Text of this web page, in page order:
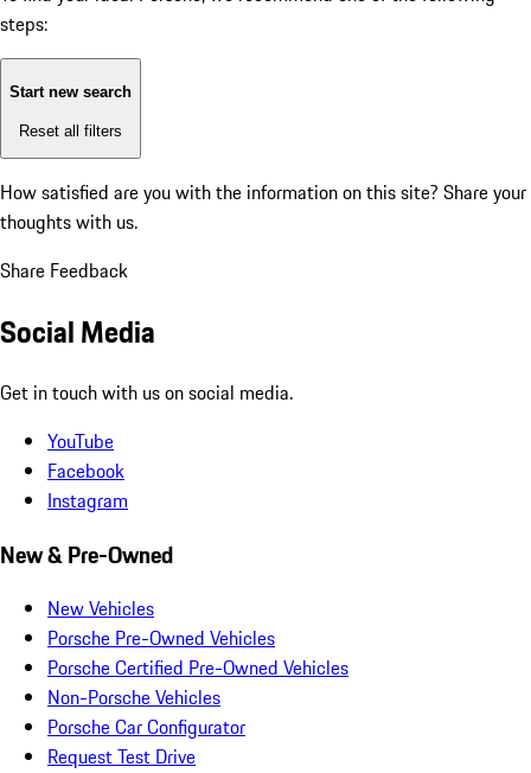
steps:
Start new search
Reset all filters
How satisfied are you with the information on this site? Share your
thoughts with us.
Share Feedback
Social Media
Get in touch with us on social media.
YouTube
Facebook
Instagram
New & Pre-Owned
New Vehicles
Porsche Pre-Owned Vehicles
Porsche Certified Pre-Owned Vehicles
Non-Porsche Vehicles
Porsche Car Configurator
Request Test Drive